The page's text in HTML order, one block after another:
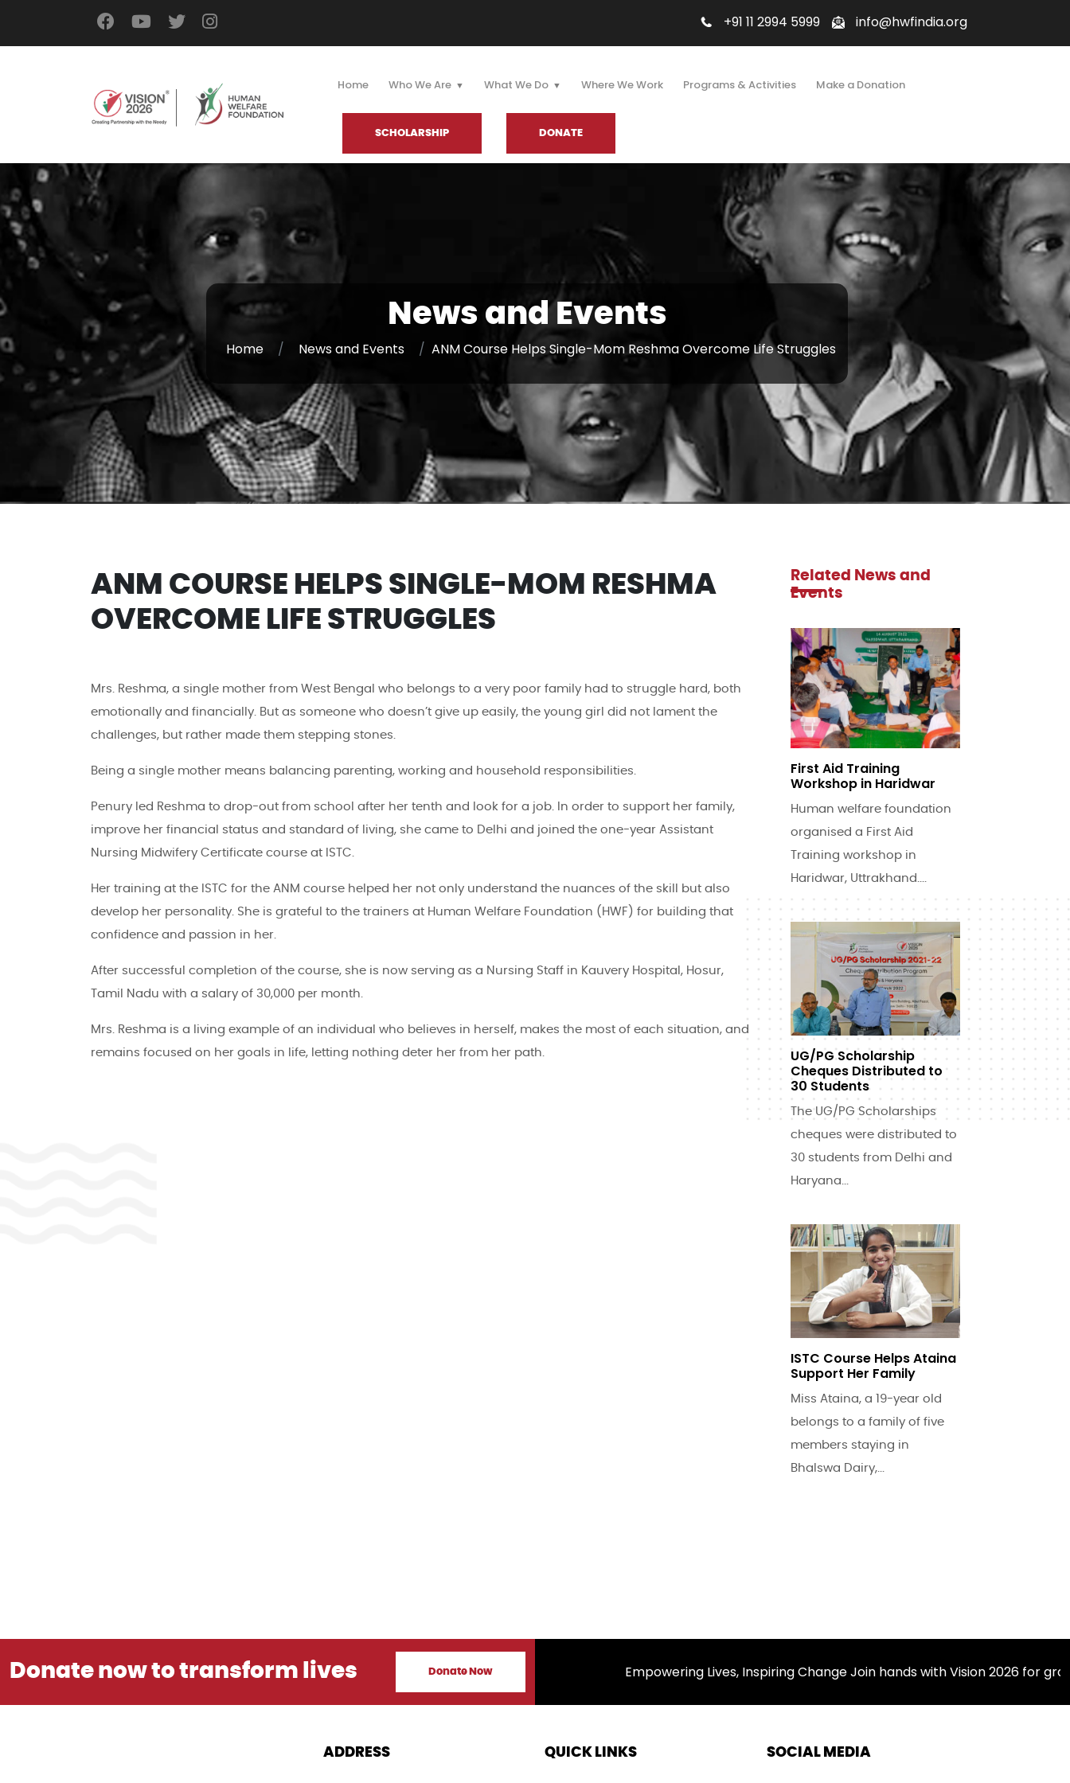
+91 11 2994 5999 info@hwfindia.org
Home Who We Are What We Do Where We Work Programs & Activities Make a Donation
SCHOLARSHIP DONATE
News and Events
Home News and Events ANM Course Helps Single-Mom Reshma Overcome Life Struggles
ANM COURSE HELPS SINGLE-MOM RESHMA
OVERCOME LIFE STRUGGLES
Mrs. Reshma, a single mother from West Bengal who belongs to a very poor family had to struggle hard, both
emotionally and financially. But as someone who doesn’t give up easily, the young girl did not lament the
challenges, but rather made them stepping stones.
Being a single mother means balancing parenting, working and household responsibilities.
Penury led Reshma to drop-out from school after her tenth and look for a job. In order to support her family,
improve her financial status and standard of living, she came to Delhi and joined the one-year Assistant
Nursing Midwifery Certificate course at ISTC.
Her training at the ISTC for the ANM course helped her not only understand the nuances of the skill but also
develop her personality. She is grateful to the trainers at Human Welfare Foundation (HWF) for building that
confidence and passion in her.
After successful completion of the course, she is now serving as a Nursing Staff in Kauvery Hospital, Hosur,
Tamil Nadu with a salary of 30,000 per month.
Mrs. Reshma is a living example of an individual who believes in herself, makes the most of each situation, and
remains focused on her goals in life, letting nothing deter her from her path.
Related News and
Events
First Aid Training
Workshop in Haridwar
Human welfare foundation
organised a First Aid
Training workshop in
Haridwar, Uttrakhand....
UG/PG Scholarship
Cheques Distributed to
30 Students
The UG/PG Scholarships
cheques were distributed to
30 students from Delhi and
Haryana...
ISTC Course Helps Ataina
Support Her Family
Miss Ataina, a 19-year old
belongs to a family of five
members staying in
Bhalswa Dairy,...
Donate now to transform lives Donate Now Empowering Lives, Inspiring Change Join hands with Vision 2026 for
ADDRESS QUICK LINKS SOCIAL MEDIA